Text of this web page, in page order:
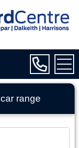
carrange